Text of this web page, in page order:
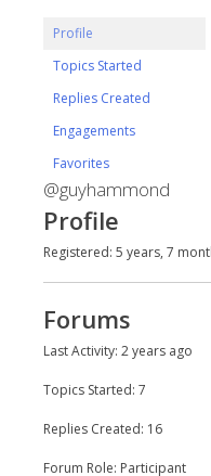
Profile
Topics Started
Replies Created
Engagements
Favorites
@guyhammond
Profile
Registered: 5 years, 7
Forums
Last Activity: 2 years ago
Topics Started: 7
Replies Created: 16
Forum Role: Participant